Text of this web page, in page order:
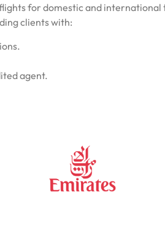
for domestic and
clients with:
agent.